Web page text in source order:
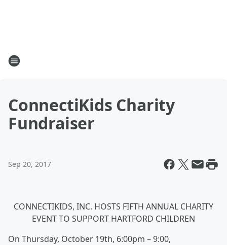
ConnectiKids Charity
Fundraiser
Sep 20, 2017
CONNECTIKIDS, INC. HOSTS FIFTH ANNUAL CHARITY
EVENT TO SUPPORT HARTFORD CHILDREN
On Thursday, October 19th, 6:00pm – 9:00,